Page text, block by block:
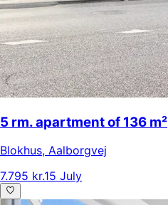
5 rm. apartment of 136 m²
Blokhus, Aalborgvej
7.795 kr.15 July